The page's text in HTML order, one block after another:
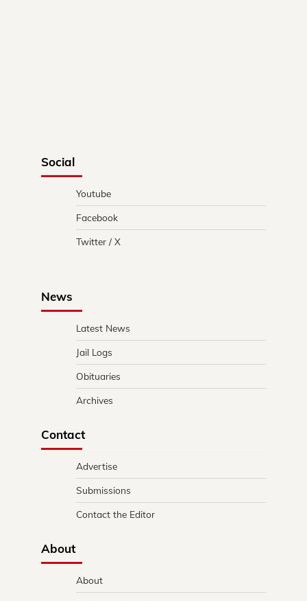
Social
Youtube
Facebook
Twitter / X
News
Latest News
Jail Logs
Obituaries
Archives
Contact
Advertise
Submissions
Contact the Editor
About
About